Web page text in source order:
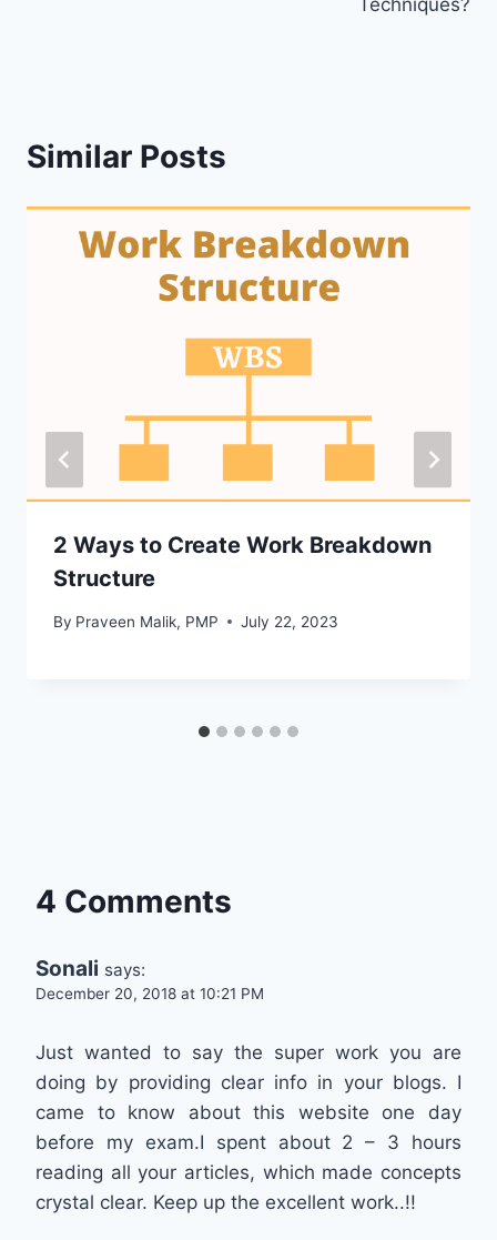
Similar Posts
2 Ways to Create Work Breakdown
Structure
By Praveen Malik, PMP July 22, 2023
4 Comments
Sonali says:
December 20, 2018 at 10:21 PM
Just wanted to say the super work you are
doing by providing clear info in your blogs. I
came to know about this website one day
before my exam.I spent about 2 – 3 hours
reading all your articles, which made concepts
crystal clear. Keep up the excellent work..!!